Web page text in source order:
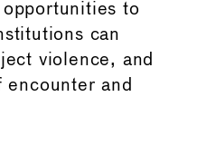
to
can
violence, and
encounter and